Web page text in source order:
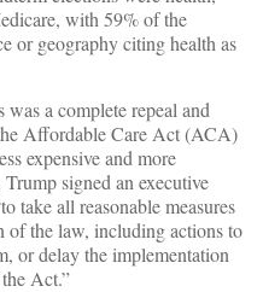
with 59% of the
or geography citing health as
a complete repeal and
Affordable Care Act (ACA)
expensive and more
signed an executive
take all reasonable measures
of the law, including actions to
or delay the implementation
Act.”